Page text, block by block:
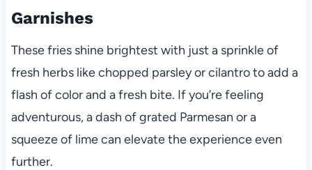
Garnishes
These fries shine brightest with just a sprinkle of
fresh herbs like chopped parsley or cilantro to add a
flash of color and a fresh bite. If you’re feeling
adventurous, a dash of grated Parmesan or a
squeeze of lime can elevate the experience even
further.